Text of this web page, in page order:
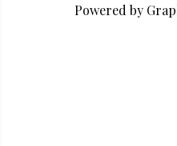
Powered by